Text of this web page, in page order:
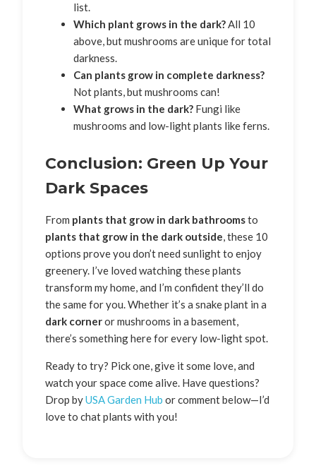
list.
Which plant grows in the dark?All 10
above, but mushrooms are unique for total
darkness.
Can plants grow in complete darkness?
Not plants, but mushrooms can!
What grows in the dark? Fungi like
mushrooms and low-light plants like ferns.
Conclusion: Green Up Your
Dark Spaces
From plants that grow in dark bathroomsto
plants that grow in the dark outside, these 10
options prove you don’t need sunlight to enjoy
greenery. I’ve loved watching these plants
transform my home, and I’m confident they’ll do
the same for you. Whether it’s a snake plant in a
dark corneror mushrooms in a basement,
there’s something here for every low-light spot.
Ready to try? Pick one, give it some love, and
watch your space come alive. Have questions?
Drop byUSA Garden Hub or comment below—I’d
love to chat plants with you!